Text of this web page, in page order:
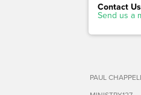
Contact
Send us a
PAUL